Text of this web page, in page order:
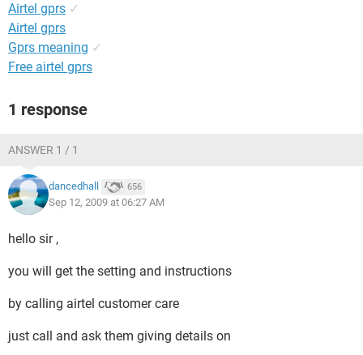
Airtel gprs ✓
Airtel gprs
Gprs meaning ✓
Free airtel gprs
1 response
ANSWER 1 / 1
dancedhall 656
Sep 12, 2009 at 06:27 AM
hello sir ,
you will get the setting and instructions
by calling airtel customer care
just call and ask them giving details on